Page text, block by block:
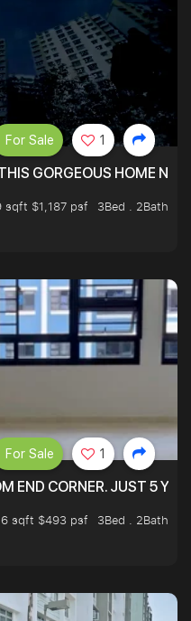
GORGEOUS HOME
sqft $1,187 psf
3Bed . 2Bath
For Sale 1
END CORNER. JUST 5 YR
sqft $493 psf
3Bed . 2Bath
For Sale 1